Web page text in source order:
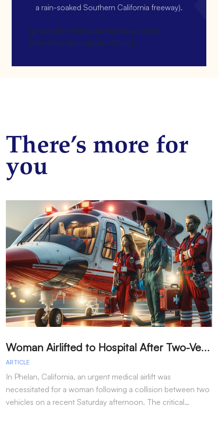
a rain-soaked Southern California freeway).
[gravityform id=4 name=Newsletter
title=false description=false]
There’s more for
you
W
oman Airlifted to Hospital After Two-Vehicle Collision in Phelan
ARTICLE
In Phelan, California, an urgent medical airlift was
necessitated for a woman following a collision between two
vehicles on a recent Saturday afternoon. The critical…